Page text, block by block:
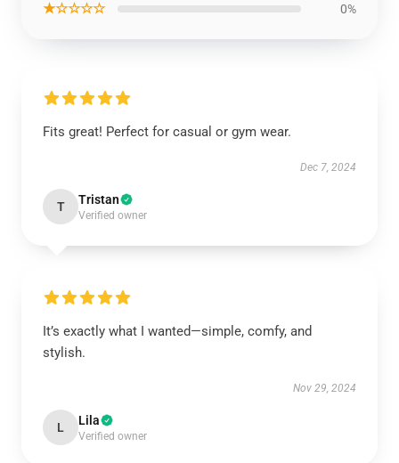
★☆☆☆☆ 0%
Fits great! Perfect for casual or gym wear.
Dec 7, 2024
T Tristan
Verified owner
It’s exactly what I wanted—simple, comfy, and
stylish.
Nov 29, 2024
L Lila
Verified owner